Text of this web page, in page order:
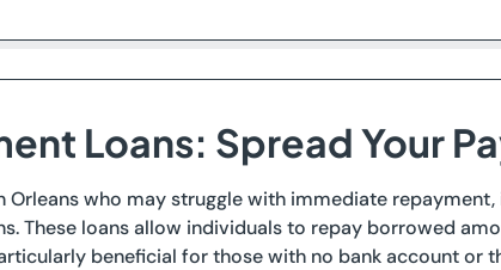
Loans: Spread Your
Orleans who may struggle with immediate
These loans allow individuals to repay borrowed
beneficial for those with no bank account